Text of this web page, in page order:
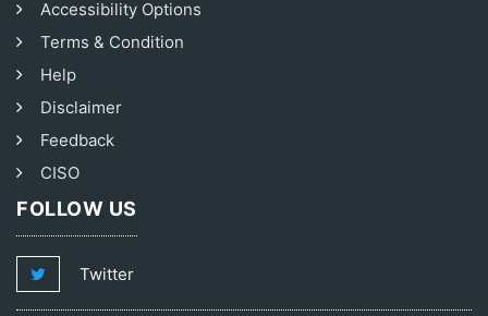
Accessibility Options
Terms & Condition
Help
Disclaimer
Feedback
CISO
FOLLOW US
Twitter